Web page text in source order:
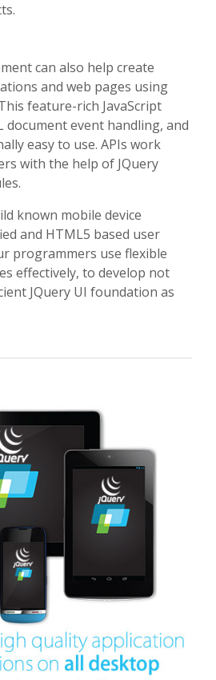
can also help create
and web pages using
feature-rich JavaScript
document event handling, and
easy to use. APIs work
with the help of JQuery
known mobile device
and HTML5 based user
programmers use flexible
effectively, to develop not
JQuery UI foundation as